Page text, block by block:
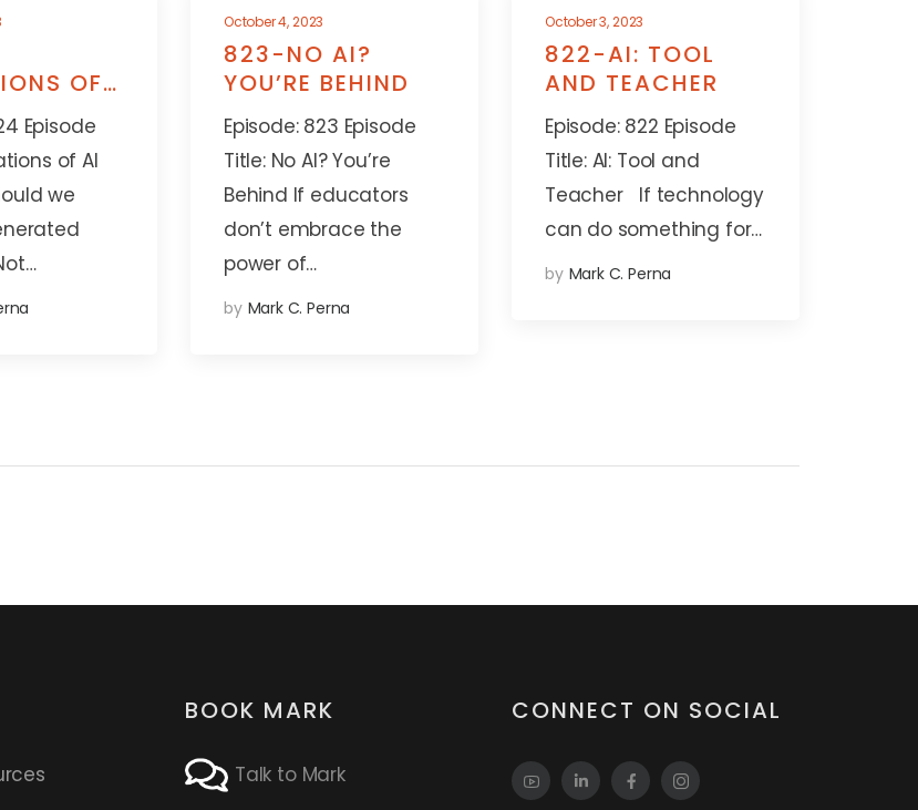
OF
Episode
of AI
we
October 4, 2023
823-NO AI?
YOU’RE BEHIND
Episode: 823 Episode
Title: No AI? You’re
Behind If educators
don’t embrace the
power of…
by Mark C. Perna
October 3, 2023
822-AI: TOOL
AND TEACHER
Episode: 822 Episode
Title: AI: Tool and
Teacher If technology
can do something for…
by Mark C. Perna
BOOK MARK
Talk to Mark
CONNECT ON SOCIAL